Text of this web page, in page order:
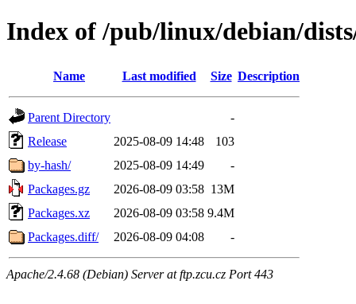
Index of /pub/linux/debian/
Name Last modified Size Description
Parent Directory
-
Release
2025-08-09 14:48
103
by-hash/
2025-08-09 14:49
-
Packages.gz
2026-08-09 03:58 13M
Packages.xz
2026-08-09 03:58 9.4M
Packages.diff/
2026-08-09 04:08 -
Apache/2.4.68 (Debian) Server at ftp.zcu.cz Port 443